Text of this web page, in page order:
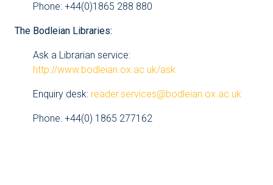
Phone: +44(0)1865 288 880
The Bodleian Libraries:
Ask a Librarian service:
http://www.bodleian.ox.ac.uk/ask
Enquiry desk: reader.services@bodleian.ox.ac.uk
Phone: +44(0) 1865 277162